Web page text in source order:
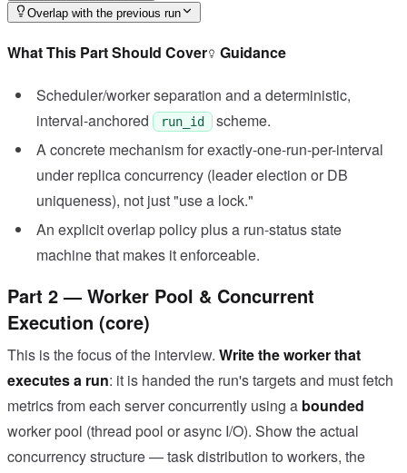
Overlap with the previous run
What This Part Should Cover Guidance
Scheduler/worker separation and a deterministic,
interval-anchored
run_id
scheme.
A concrete mechanism for exactly-one-run-per-interval
under replica concurrency (leader election or DB
uniqueness), not just "use a lock."
An explicit overlap policy plus a run-status state
machine that makes it enforceable.
Part 2 — Worker Pool & Concurrent
Execution (core)
This is the focus of the interview. Write the worker that
executes a run: it is handed the run's targets and must fetch
metrics from each server concurrently using a bounded
worker pool (thread pool or async I/O). Show the actual
concurrency structure — task distribution to workers, the